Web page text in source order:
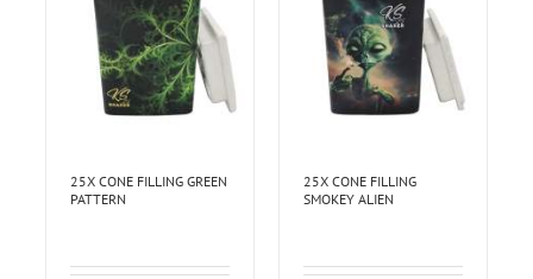
25X CONE FILLING GREEN
PATTERN
25X CONE FILLING
SMOKEY ALIEN